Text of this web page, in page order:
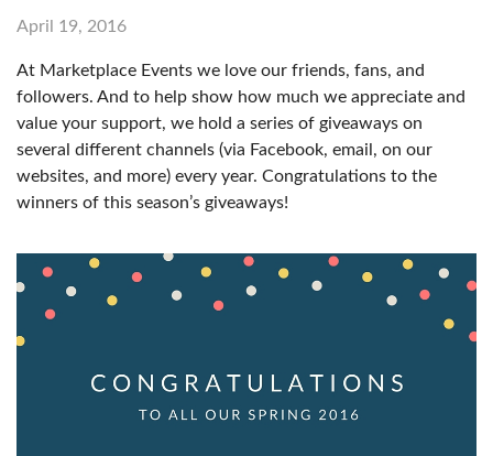
April 19, 2016
At Marketplace Events we love our friends, fans, and
followers. And to help show how much we appreciate and
value your support, we hold a series of giveaways on
several different channels (via Facebook, email, on our
websites, and more) every year. Congratulations to the
winners of this season’s giveaways!